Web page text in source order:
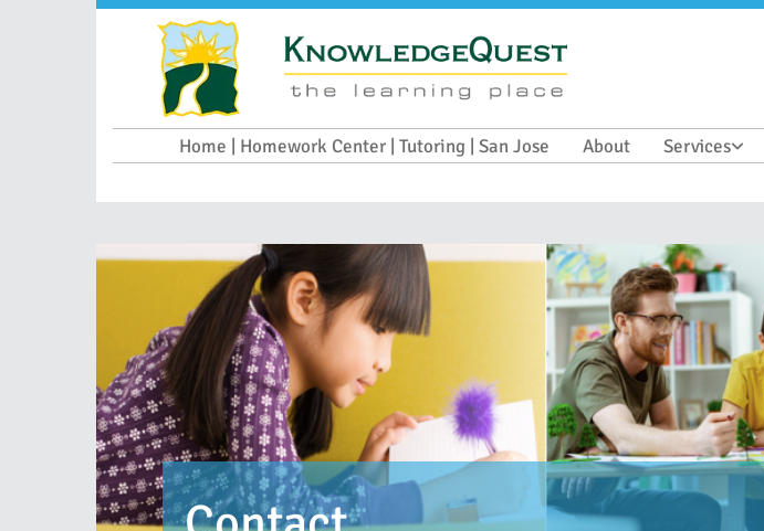
Home | Homework Center | Tutoring | San Jose About Services